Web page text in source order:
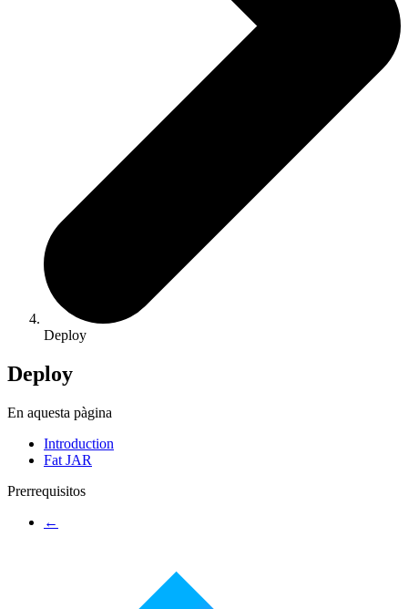
Deploy
Deploy
En aquesta pàgina
Introduction
Fat JAR
Prerrequisitos
←